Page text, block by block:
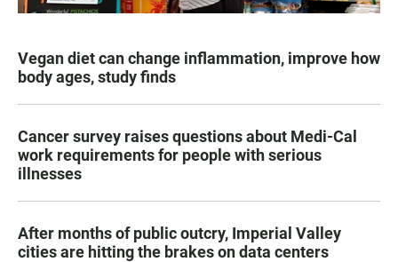
Vegan diet can change inflammation, improve how
body ages, study finds
Cancer survey raises questions about Medi-Cal
work requirements for people with serious
illnesses
After months of public outcry, Imperial Valley
cities are hitting the brakes on data centers